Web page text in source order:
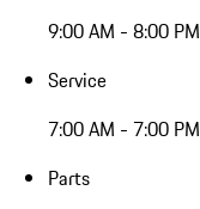
9:00 AM - 8:00 PM
Service
7:00 AM - 7:00 PM
Parts